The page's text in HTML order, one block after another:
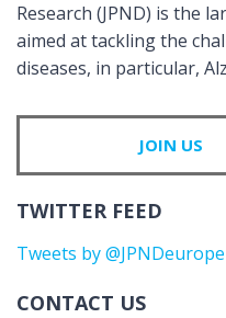
Research (JPND) is the
aimed at tackling the
diseases, in particular,
JOIN US
TWITTER FEED
Tweets by @JPNDeurope
CONTACT US